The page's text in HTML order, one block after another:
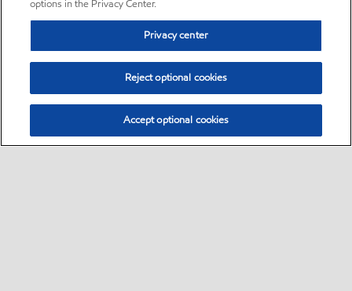
options in the Privacy Center.
Privacy center
Reject optional cookies
Accept optional cookies